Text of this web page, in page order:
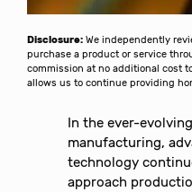
Disclosure: We independently
purchase a product or service
commission at no additional cost
allows us to continue providing
In the ever-
manufacturing,
technology
approach